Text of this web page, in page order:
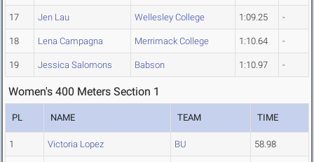
17 Jen Lau Wellesley College 1:09.25 -
18 Lena Campagna Merrimack College 1:10.64 -
19 Jessica Salomons Babson 1:10.97 -
Women's 400 Meters Section 1
PL NAME TEAM TIME
1 Victoria Lopez BU 58.98